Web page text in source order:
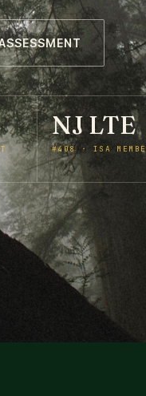
NJ LTE
#408 · ISA